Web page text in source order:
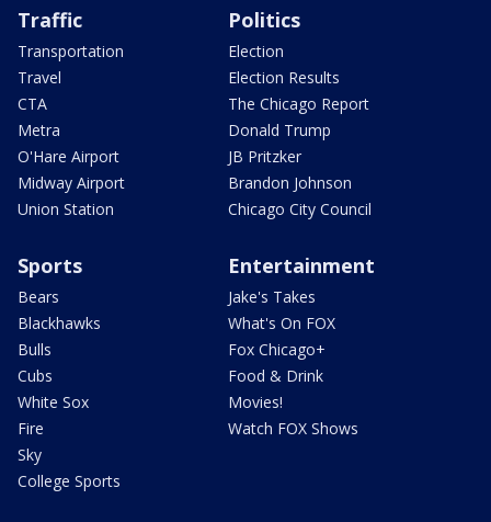
Traffic
Transportation
Travel
CTA
Metra
O'Hare Airport
Midway Airport
Union Station
Politics
Election
Election Results
The Chicago Report
Donald Trump
JB Pritzker
Brandon Johnson
Chicago City Council
Sports
Bears
Blackhawks
Bulls
Cubs
White Sox
Fire
Sky
College Sports
Entertainment
Jake's Takes
What's On FOX
Fox Chicago+
Food & Drink
Movies!
Watch FOX Shows